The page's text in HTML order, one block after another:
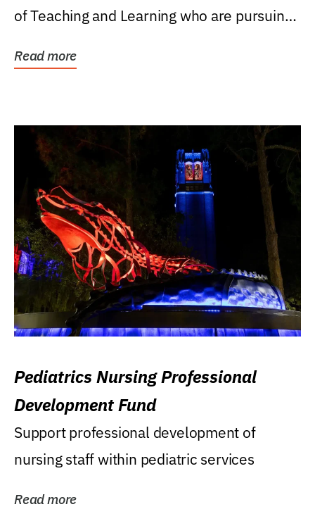
of Teaching and Learning who are pursuing
Read more
Pediatrics Nursing Professional
Development Fund
Support professional development of
nursing staff within pediatric services
Read more